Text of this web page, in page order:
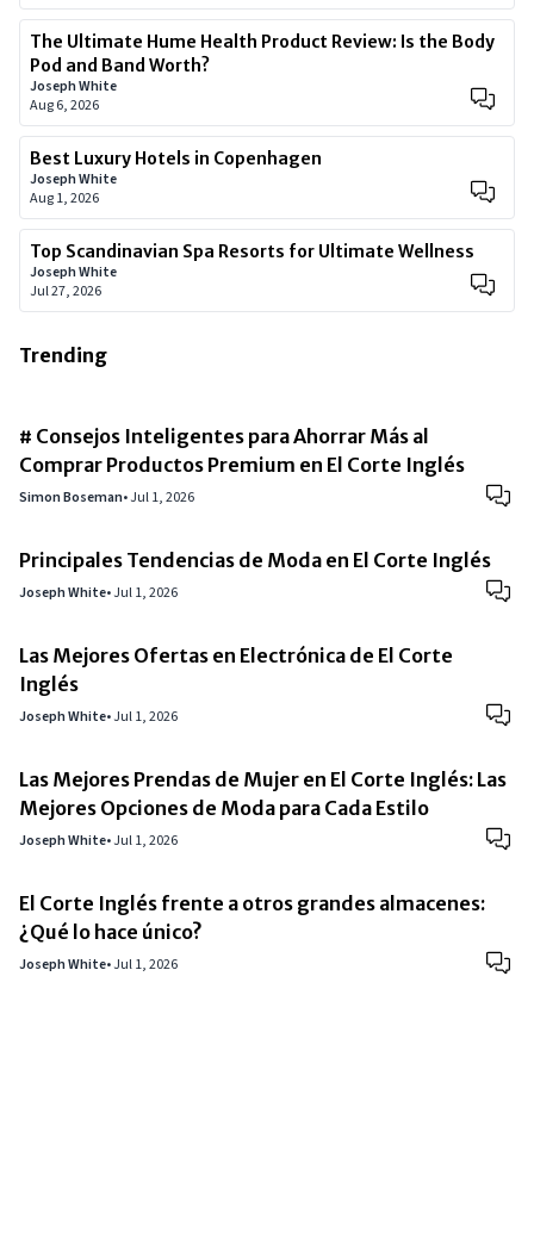
The Ultimate Hume Health Product Review: Is the Body
Pod and Band Worth?
Joseph White
Aug 6, 2026
Best Luxury Hotels in Copenhagen
Joseph White
Aug 1, 2026
Top Scandinavian Spa Resorts for Ultimate Wellness
Joseph White
Jul 27, 2026
Trending
# Consejos Inteligentes para Ahorrar Más al
Comprar Productos Premium en El Corte Inglés
Simon Boseman•Jul 1, 2026
Principales Tendencias de Moda en El Corte Inglés
Joseph White•Jul 1, 2026
Las Mejores Ofertas en Electrónica de El Corte
Inglés
Joseph White•Jul 1, 2026
Las Mejores Prendas de Mujer en El Corte Inglés: Las
Mejores Opciones de Moda para Cada Estilo
Joseph White•Jul 1, 2026
El Corte Inglés frente a otros grandes almacenes:
¿Qué lo hace único?
Joseph White•Jul 1, 2026